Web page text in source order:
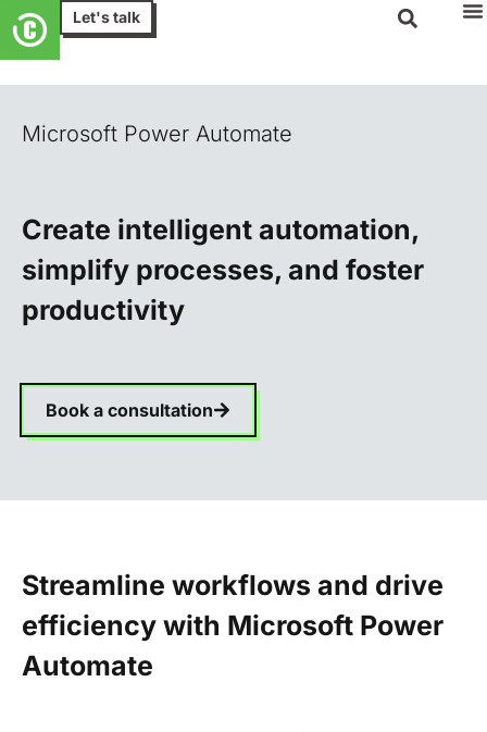
Let's talk
Microsoft Power Automate
Create intelligent automation,
simplify processes, and foster
productivity
Book a consultation
Streamline workflows and drive
efficiency with Microsoft Power
Automate